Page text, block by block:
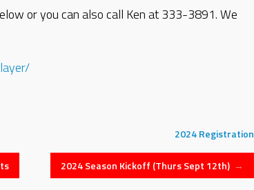
or you can also call Ken at 333-3891. We
2024Registration
2024 Season Kickoff (Thurs Sept 12th) →